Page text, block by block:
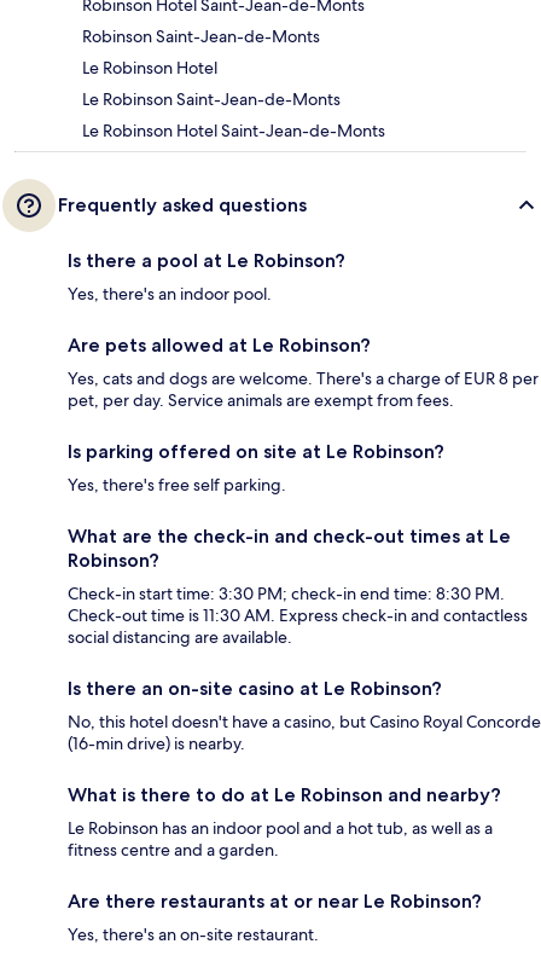
Robinson Hotel Saint-Jean-de-Monts
Robinson Saint-Jean-de-Monts
Le Robinson Hotel
Le Robinson Saint-Jean-de-Monts
Le Robinson Hotel Saint-Jean-de-Monts
Frequently asked questions
Is there a pool at Le Robinson?
Yes, there's an indoor pool.
Are pets allowed at Le Robinson?
Yes, cats and dogs are welcome. There's a charge of EUR 8 per
pet, per day. Service animals are exempt from fees.
Is parking offered on site at Le Robinson?
Yes, there's free self parking.
What are the check-in and check-out times at Le
Robinson?
Check-in start time: 3:30 PM; check-in end time: 8:30 PM.
Check-out time is 11:30 AM. Express check-in and contactless
social distancing are available.
Is there an on-site casino at Le Robinson?
No, this hotel doesn't have a casino, but Casino Royal Concorde
(16-min drive) is nearby.
What is there to do at Le Robinson and nearby?
Le Robinson has an indoor pool and a hot tub, as well as a
fitness centre and a garden.
Are there restaurants at or near Le Robinson?
Yes, there's an on-site restaurant.